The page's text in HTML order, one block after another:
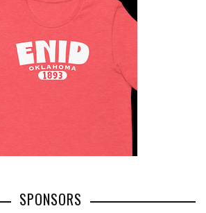
SPONSORS